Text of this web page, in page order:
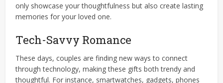
only showcase your thoughtfulness but also create lasting
memories for your loved one.
Tech-Savvy Romance
These days, couples are finding new ways to connect
through technology, making these gifts both trendy and
thoughtful. For instance, smartwatches, gadgets, phones